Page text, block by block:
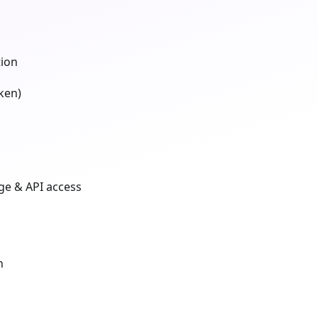
& API access